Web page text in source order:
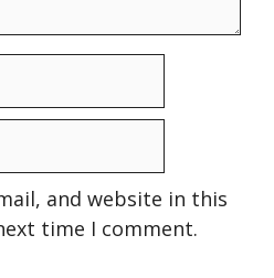
and website in this
time I comment.